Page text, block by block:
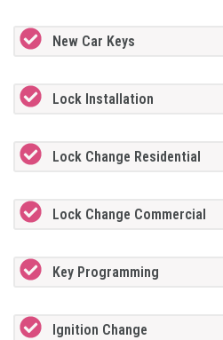
New Car Keys
Lock Installation
Lock Change Residential
Lock Change Commercial
Key Programming
Ignition Change